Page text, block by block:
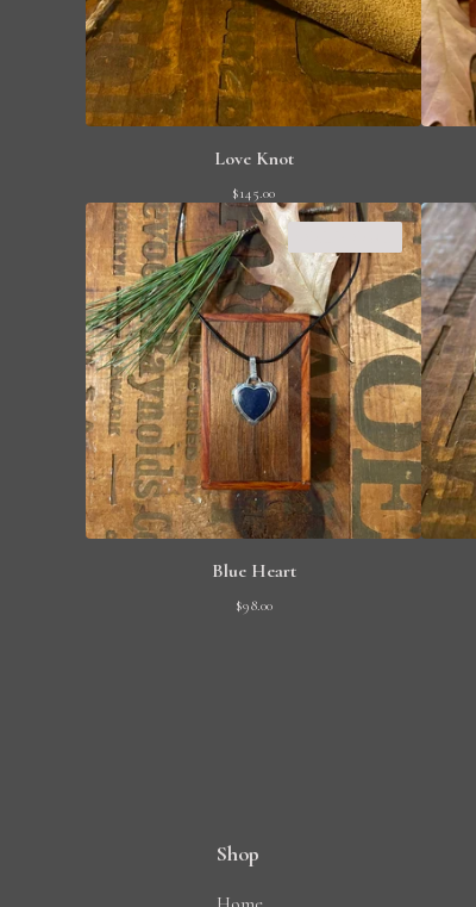
Love Knot
$145.00
Blue Heart
$98.00
Shop